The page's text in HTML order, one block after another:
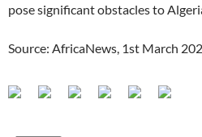
pose significant obstacles to
Source: AfricaNews, 1st March